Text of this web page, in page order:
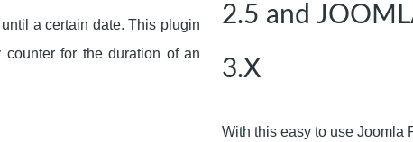
a certain date. This plugin
for the duration of an
2.5 and
3.X
With this easy to use Joomla